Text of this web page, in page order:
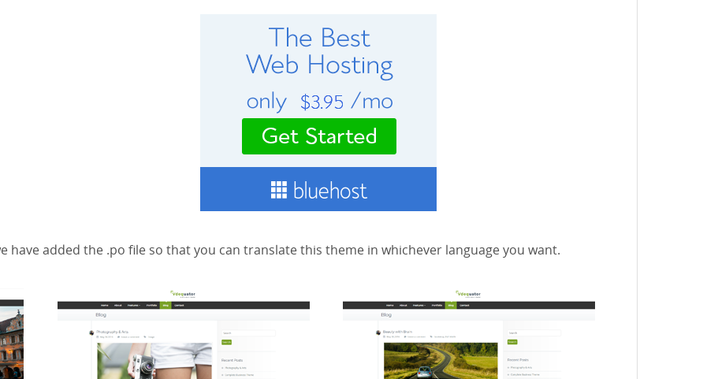
have added the .po file so that you can translate this theme in whichever language you want.